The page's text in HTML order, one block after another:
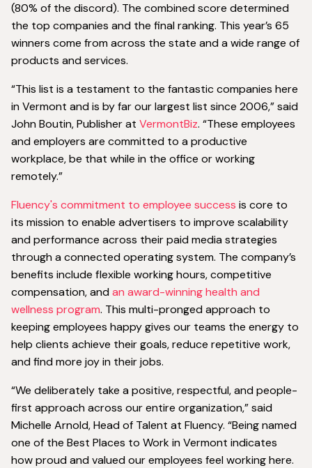
(80% of the discord). The combined score determined
the top companies and the final ranking. This year’s 65
winners come from across the state and a wide range of
products and services.
“This list is a testament to the fantastic companies here
in Vermont and is by far our largest list since 2006,” said
John Boutin, Publisher at VermontBiz. “These employees
and employers are committed to a productive
workplace, be that while in the office or working
remotely.”
Fluency's commitment to employee success is core to
its mission to enable advertisers to improve scalability
and performance across their paid media strategies
through a connected operating system. The company’s
benefits include flexible working hours, competitive
compensation, and an award-winning health and
wellness program. This multi-pronged approach to
keeping employees happy gives our teams the energy to
help clients achieve their goals, reduce repetitive work,
and find more joy in their jobs.
“We deliberately take a positive, respectful, and people-
first approach across our entire organization,” said
Michelle Arnold, Head of Talent at Fluency. “Being named
one of the Best Places to Work in Vermont indicates
how proud and valued our employees feel working here.